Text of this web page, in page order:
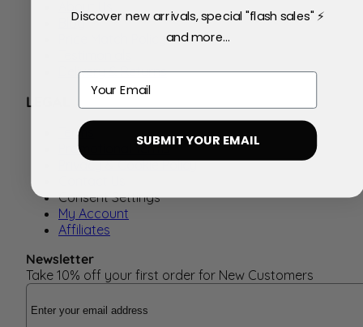
Blog
Delivery & Returns
LEGAL
Terms
Promotional Terms
Privacy & Cookie Policy
Consent Settings
My Account
Affiliates
Newsletter
Take 10% off your first order for New Customers
Email Address
Discover new arrivals, special "flash sales" ⚡
and more...
Email
SUBMIT YOUR EMAIL